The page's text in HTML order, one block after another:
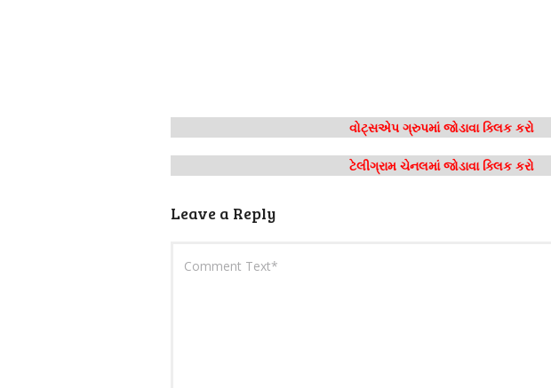
વોટ્સએપ ગ્રુપમાં જોડાવા ક્લિક કરો
ટેલીગ્રામ ચેનલમાં જોડાવા ક્લિક કરો
Leave a Reply